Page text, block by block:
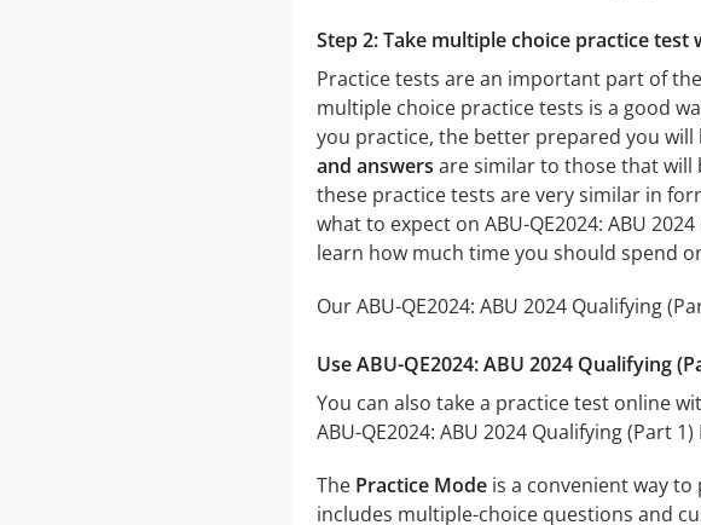
Step 2: Take multiple choice practice
Practice tests are an important part of
multiple choice practice tests is a good
you practice, the better prepared you
and answers are similar to those that will
these practice tests are very similar in
what to expect on ABU-QE2024: ABU
learn how much time you should spend
Our ABU-QE2024: ABU 2024 Qualifying
Use ABU-QE2024: ABU 2024 Qualifying
You can also take a practice test online
ABU-QE2024: ABU 2024 Qualifying (Part
The Practice Modeis a convenient way to
includes multiple-choice questions and